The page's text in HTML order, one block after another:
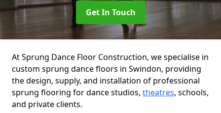
Get In Touch
At Sprung Dance Floor Construction, we specialise in
custom sprung dance floors in Swindon, providing
the design, supply, and installation of professional
sprung flooring for dance studios, theatres, schools,
and private clients.